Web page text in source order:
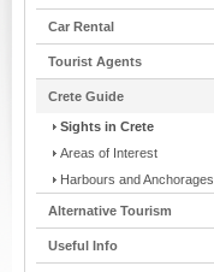
Car Rental
Tourist Agents
Crete Guide
Sights in Crete
Areas of Interest
Harbours and Anchorages
Alternative Tourism
Useful Info